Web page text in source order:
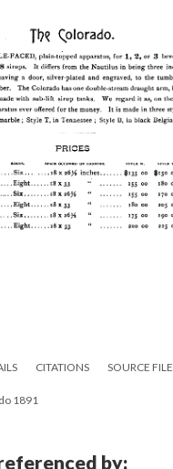
CITATIONS SOURCE FILE
1891
by: